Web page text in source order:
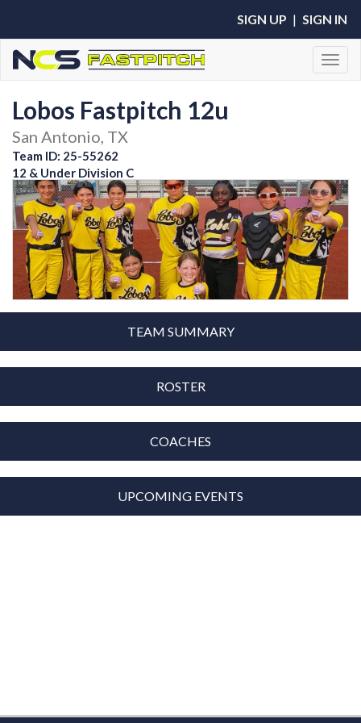
SIGN UP | SIGN IN
Lobos Fastpitch 12u
San Antonio, TX
Team ID: 25-55262
12 & Under Division C
TEAM SUMMARY
ROSTER
COACHES
UPCOMING EVENTS